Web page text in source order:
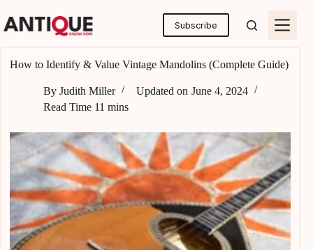
to
content
Subscribe
How to Identify & Value Vintage Mandolins (Complete Guide)
By Judith Miller Updated on June 4, 2024
Read Time 11 mins